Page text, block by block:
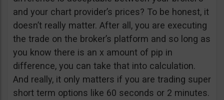
and your chart provider’s prices? To be honest, it
doesn’t really matter. After all, you are executing
the trade on the broker’s platform and so long as
you know there is an x amount of pip in
difference, you can take that into calculation.
And really, it only matters if you are trading super
short term options like 60 seconds or 2 minutes.